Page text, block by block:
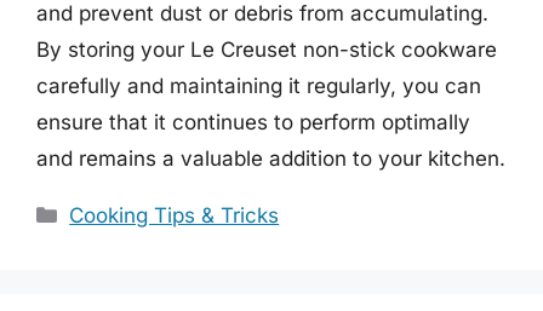
and prevent dust or debris from accumulating.
By storing your Le Creuset non-stick cookware
carefully and maintaining it regularly, you can
ensure that it continues to perform optimally
and remains a valuable addition to your kitchen.
Categories
Cooking Tips & Tricks